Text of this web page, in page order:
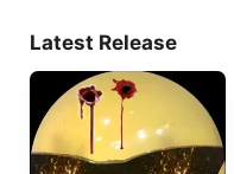
Latest Release